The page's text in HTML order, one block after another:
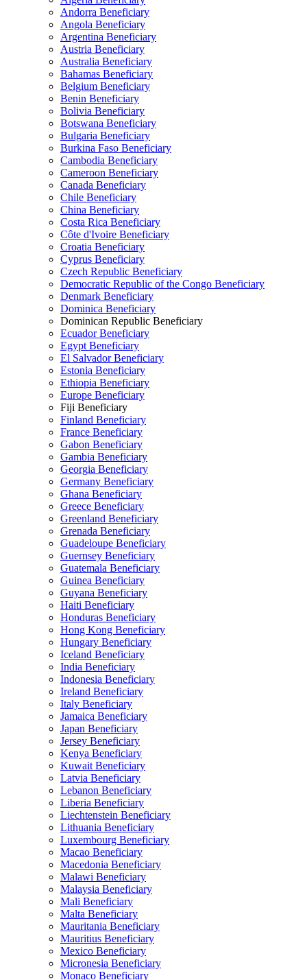
Andorra Beneficiary
Angola Beneficiary
Argentina Beneficiary
Austria Beneficiary
Australia Beneficiary
Bahamas Beneficiary
Belgium Beneficiary
Benin Beneficiary
Bolivia Beneficiary
Botswana Beneficiary
Bulgaria Beneficiary
Burkina Faso Beneficiary
Cambodia Beneficiary
Cameroon Beneficiary
Canada Beneficiary
Chile Beneficiary
China Beneficiary
Costa Rica Beneficiary
Côte d'Ivoire Beneficiary
Croatia Beneficiary
Cyprus Beneficiary
Czech Republic Beneficiary
Democratic Republic of the Congo Beneficiary
Denmark Beneficiary
Dominica Beneficiary
Dominican Republic Beneficiary
Ecuador Beneficiary
Egypt Beneficiary
El Salvador Beneficiary
Estonia Beneficiary
Ethiopia Beneficiary
Europe Beneficiary
Fiji Beneficiary
Finland Beneficiary
France Beneficiary
Gabon Beneficiary
Gambia Beneficiary
Georgia Beneficiary
Germany Beneficiary
Ghana Beneficiary
Greece Beneficiary
Greenland Beneficiary
Grenada Beneficiary
Guadeloupe Beneficiary
Guernsey Beneficiary
Guatemala Beneficiary
Guinea Beneficiary
Guyana Beneficiary
Haiti Beneficiary
Honduras Beneficiary
Hong Kong Beneficiary
Hungary Beneficiary
Iceland Beneficiary
India Beneficiary
Indonesia Beneficiary
Ireland Beneficiary
Italy Beneficiary
Jamaica Beneficiary
Japan Beneficiary
Jersey Beneficiary
Kenya Beneficiary
Kuwait Beneficiary
Latvia Beneficiary
Lebanon Beneficiary
Liberia Beneficiary
Liechtenstein Beneficiary
Lithuania Beneficiary
Luxembourg Beneficiary
Macao Beneficiary
Macedonia Beneficiary
Malawi Beneficiary
Malaysia Beneficiary
Mali Beneficiary
Malta Beneficiary
Mauritania Beneficiary
Mauritius Beneficiary
Mexico Beneficiary
Micronesia Beneficiary
Monaco Beneficiary